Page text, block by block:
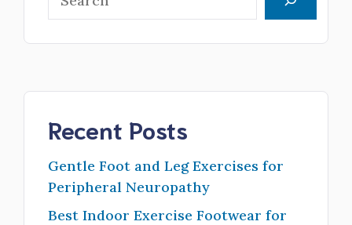
Recent Posts
Gentle Foot and Leg Exercises for
Peripheral Neuropathy
Best Indoor Exercise Footwear for